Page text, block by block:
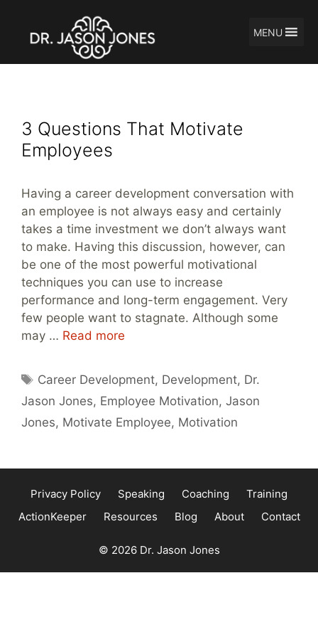
MENU
Motivate Employee
3 Questions That Motivate
Employees
Having a career development conversation with
an employee is not always easy and certainly
takes a time investment we don’t always want
to make. Having this discussion, however, can
be one of the most powerful motivational
techniques you can use to increase
performance and long-term engagement. Very
few people want to stagnate. Although some
may … Read more
Tags
Career Development, Development, Dr.
Jason Jones, Employee Motivation, Jason
Jones, Motivate Employee, Motivation
Privacy Policy Speaking Coaching
Training
ActionKeeper
Resources Blog About Contact
© 2026 Dr. Jason Jones